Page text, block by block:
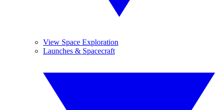
View Space Exploration
Launches & Spacecraft